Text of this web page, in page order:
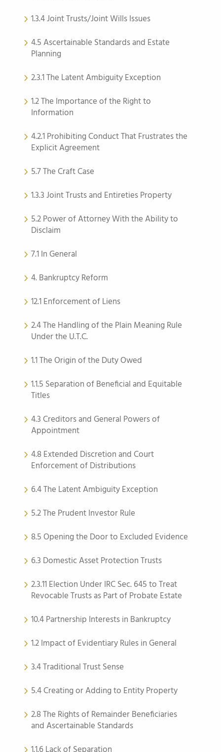
1.3.4 Joint Trusts/Joint Wills Issues
4.5 Ascertainable Standards and Estate
Planning
2.3.1 The Latent Ambiguity Exception
1.2 The Importance of the Right to
Information
4.2.1 Prohibiting Conduct That Frustrates the
Explicit Agreement
5.7 The Craft Case
1.3.3 Joint Trusts and Entireties Property
5.2 Power of Attorney With the Ability to
Disclaim
7.1 In General
4. Bankruptcy Reform
12.1 Enforcement of Liens
2.4 The Handling of the Plain Meaning Rule
Under the U.T.C.
1.1 The Origin of the Duty Owed
1.1.5 Separation of Beneficial and Equitable
Titles
4.3 Creditors and General Powers of
Appointment
4.8 Extended Discretion and Court
Enforcement of Distributions
6.4 The Latent Ambiguity Exception
5.2 The Prudent Investor Rule
8.5 Opening the Door to Excluded Evidence
6.3 Domestic Asset Protection Trusts
2.3.11 Election Under IRC Sec. 645 to Treat
Revocable Trusts as Part of Probate Estate
10.4 Partnership Interests in Bankruptcy
1.2 Impact of Evidentiary Rules in General
3.4 Traditional Trust Sense
5.4 Creating or Adding to Entity Property
2.8 The Rights of Remainder Beneficiaries
and Ascertainable Standards